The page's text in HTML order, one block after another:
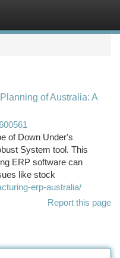
of Australia: A
of Down Under's
System tool. This
ERP software can
like stock
erp-australia/
Report this page